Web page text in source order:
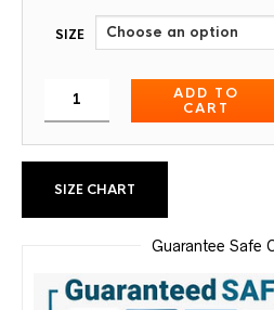
SIZE
ADD TO
CART
SIZE CHART
Guarantee Safe